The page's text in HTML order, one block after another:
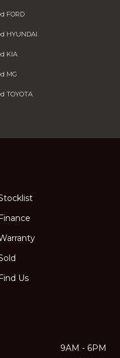
FORD
HYUNDAI
KIA
MG
TOYOTA
Finance
Find Us
9AM - 6PM